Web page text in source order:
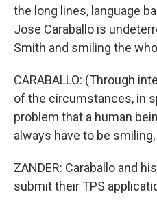
the long lines, language
Jose Caraballo is
Smith and smiling the
CARABALLO: (Through
of the circumstances, in
problem that a human
always have to be
ZANDER: Caraballo and
submit their TPS